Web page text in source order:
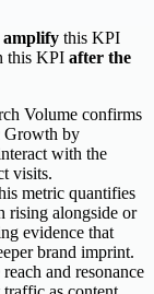
this KPI
this KPI after the
Volume confirms
Growth by
with the
visits.
metric quantifies
rising alongside or
evidence that
brand imprint.
and resonance